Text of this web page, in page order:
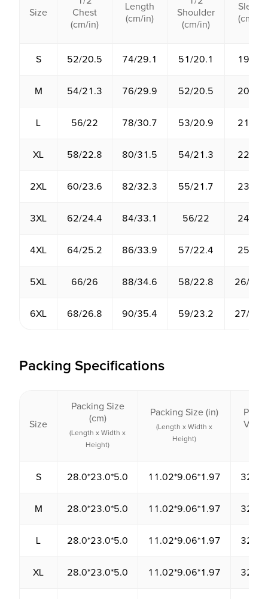
Size
Chest
(cm/in)
Length
(cm/in)
Shoulder
(cm/in)
Sleeve
(cm/in)
S 52/20.5 74/29.1 51/20.1 19/7.5
M 54/21.3 76/29.9 52/20.5 20/7.9
L 56/22 78/30.7 53/20.9 21/8.3
XL 58/22.8 80/31.5 54/21.3 22/8.7
2XL 60/23.6 82/32.3 55/21.7 23/9.1
3XL 62/24.4 84/33.1 56/22 24/9.4
4XL 64/25.2 86/33.9 57/22.4 25/9.8
5XL 66/26 88/34.6 58/22.8 26/
6XL 68/26.8 90/35.4 59/23.2 27/
Packing Specifications
Size
Packing Size
(cm)
(Length x Width x
Height)
Packing Size (in)
(Length x Width x
Height)
S 28.0*23.0*5.0 11.02*9.06*1.97
M 28.0*23.0*5.0 11.02*9.06*1.97
L 28.0*23.0*5.0 11.02*9.06*1.97
XL 28.0*23.0*5.0 11.02*9.06*1.97